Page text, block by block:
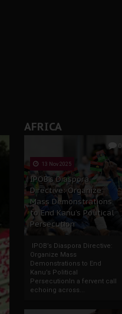
AFRICA
0
13 Nov 2025
IPOB’s Diaspora
Directive: Organize
Mass Demonstrations
to End Kanu’s Political
Persecution
IPOB’s Diaspora Directive:
Organize Mass
Demonstrations to End
Kanu’s Political
PersecutionIn a fervent call
echoing across...